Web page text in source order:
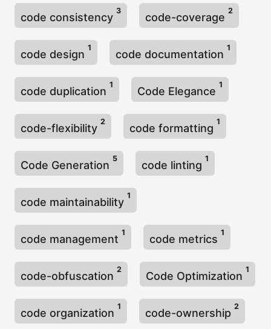
code consistency
3
code-coverage
2
code design
1
code documentation
1
code duplication
1
Code Elegance
1
code-flexibility
2
code formatting
1
Code Generation
5
code linting
1
code maintainability
1
code management
1
code metrics
1
code-obfuscation
2
Code Optimization
1
code organization
1
code-ownership
2